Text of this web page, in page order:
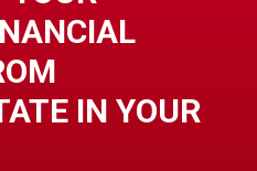
IN YOUR